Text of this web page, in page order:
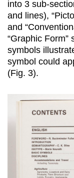
into 3 sub-
and lines),
and
“Graphic
symbols
symbol could
(Fig. 3).